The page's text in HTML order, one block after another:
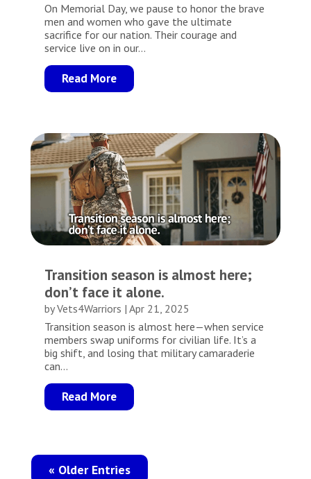
On Memorial Day, we pause to honor the brave
men and women who gave the ultimate
sacrifice for our nation. Their courage and
service live on in our...
Read More
Transition season is almost here;
don’t face it alone.
byVets4Warriors | Apr 21, 2025
Transition season is almost here—when service
members swap uniforms for civilian life. It’s a
big shift, and losing that military camaraderie
can...
Read More
« Older Entries